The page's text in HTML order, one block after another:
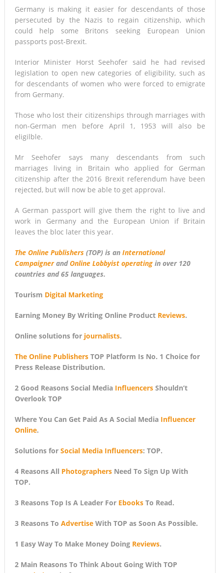
Germany is making it easier for descendants of those
persecuted by the Nazis to regain citizenship, which
could help some Britons seeking European Union
passports post-Brexit.
Interior Minister Horst Seehofer said he had revised
legislation to open new categories of eligibility, such as
for descendants of women who were forced to emigrate
from Germany.
Those who lost their citizenships through marriages with
non-German men before April 1, 1953 will also be
eligilble.
Mr Seehofer says many descendants from such
marriages living in Britain who applied for German
citizenship after the 2016 Brexit referendum have been
rejected, but will now be able to get approval.
A German passport will give them the right to live and
work in Germany and the European Union if Britain
leaves the bloc later this year.
The Online Publishers(TOP) is an International
CampaignerandOnline Lobbyist operatingin over 120
countries and 65 languages.
Tourism Digital Marketing
Earning Money By Writing Online Product Reviews.
Online solutions for journalists.
The Online PublishersTOP Platform Is No. 1 Choice for
Press Release Distribution.
2 Good Reasons Social Media InfluencersShouldn’t
Overlook TOP
Where You Can Get Paid As A Social Media Influencer
Online.
Solutions for Social Media Influencers: TOP.
4 Reasons All PhotographersNeed To Sign Up With
TOP.
3 Reasons Top Is A Leader For EbooksTo Read.
3 Reasons To AdvertiseWith TOP as Soon As Possible.
1 Easy Way To Make Money Doing Reviews.
2 Main Reasons To Think About Going With TOP